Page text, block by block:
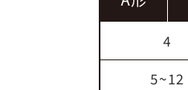
4
5~12